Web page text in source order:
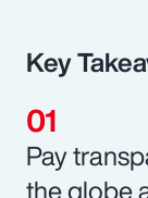
Key
Pay